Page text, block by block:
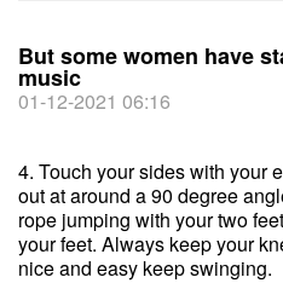
But some women have
music
01-12-2021 06:16
4. Touch your sides with your
out at around a 90 degree
rope jumping with your two
your feet. Always keep your
nice and easy keep swinging.